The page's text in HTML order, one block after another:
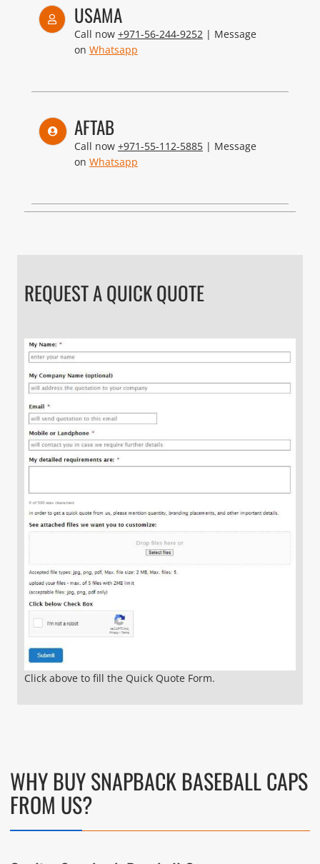
USAMA
Call now +971-56-244-9252 | Message
on Whatsapp
AFTAB
Call now +971-55-112-5885| Message
on Whatsapp
REQUEST A QUICK QUOTE
Click above to fill the Quick Quote Form.
WHY BUY SNAPBACK BASEBALL CAPS
FROM US?